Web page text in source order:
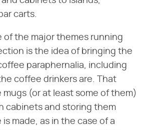
carts.
of the major themes running
is the idea of bringing the
paraphernalia, including
coffee drinkers are. That
mugs (or at least some of them)
cabinets and storing them
made, as in the case of a